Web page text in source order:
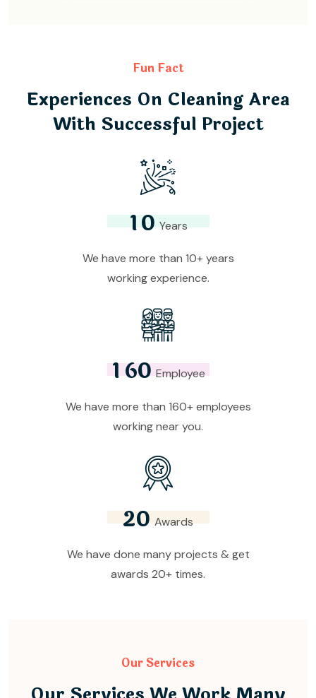
Fun Fact
Experiences On Cleaning Area
With Successful Project
10 Years
We have more than 10+ years
working experience.
160 Employee
We have more than 160+ employees
working near you.
20 Awards
We have done many projects & get
awards 20+ times.
Our Services